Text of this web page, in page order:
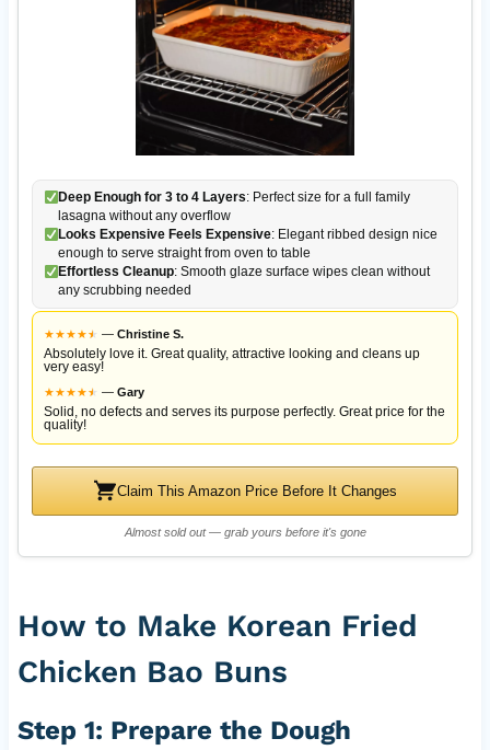
Deep Enough for 3 to 4 Layers: Perfect size for a full family
lasagna without any overflow
Looks Expensive Feels Expensive: Elegant ribbed design nice
enough to serve straight from oven to table
Effortless Cleanup: Smooth glaze surface wipes clean without
any scrubbing needed
★★★★★
★ — Christine S.
Absolutely love it. Great quality, attractive looking and cleans up
very easy!
★★★★★
★ — Gary
Solid, no defects and serves its purpose perfectly. Great price for the
quality!
Claim This Amazon Price Before It Changes
Almost sold out — grab yours before it's gone
How to Make Korean Fried
Chicken Bao Buns
Step 1: Prepare the Dough